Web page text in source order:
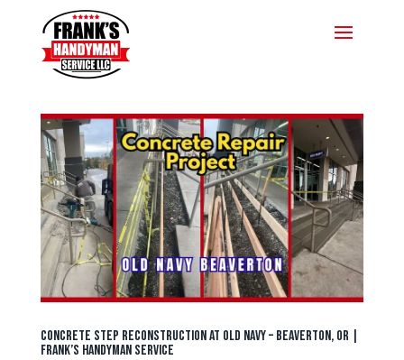
Concrete Step Reconstruction at Old Navy – Beaverton, OR |
Frank’s Handyman Service